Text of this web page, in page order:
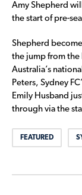
Amy Shepherd
the start of pre-
Shepherd
the jump from the
Australia’s
Peters, Sydney
Emily Husband
through via the
FEATURED